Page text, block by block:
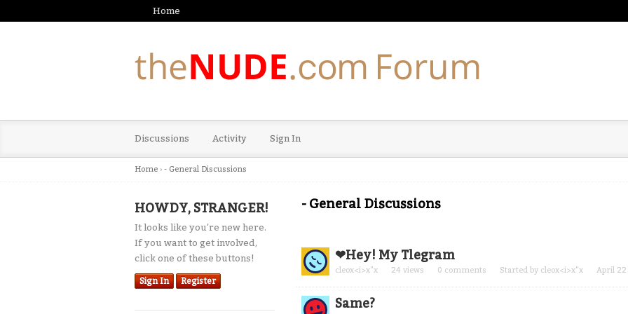
Home
Discussions Activity Sign In
Home › - General Discussions
HOWDY, STRANGER!
It looks like you're new here.
If you want to get involved,
click one of these buttons!
Sign In Register
- General Discussions
Discussion
List
❤Hey! My Tlegram
cleox<i>x"x 24 views 0 comments Started by cleox<i>x"x April 22
Same?